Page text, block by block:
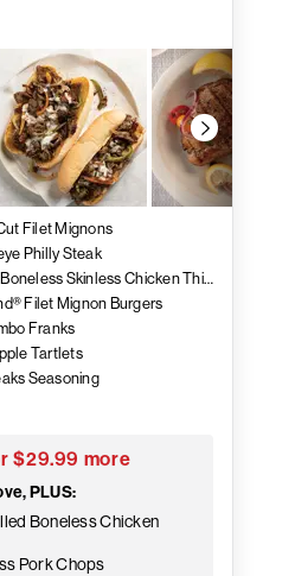
Filet Mignons
Philly Steak
4 (5 oz.) Air-Chilled Boneless Skinless Chicken Thighs
Filet Mignon Burgers
Franks
Tartlets
Seasoning
$29.99 more
PLUS:
Boneless Chicken
Pork Chops